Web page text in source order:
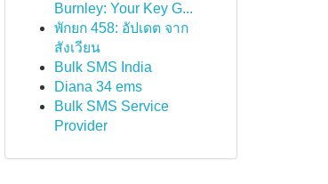
Burnley: Your Key G...
พักยก 458: อัปเดต จาก
สังเวียน
Bulk SMS India
Diana 34 ems
Bulk SMS Service
Provider